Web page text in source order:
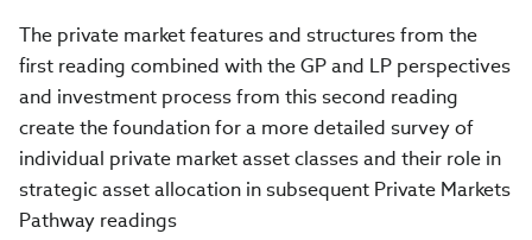
The private market features and structures from the
first reading combined with the GP and LP perspectives
and investment process from this second reading
create the foundation for a more detailed survey of
individual private market asset classes and their role in
strategic asset allocation in subsequent Private Markets
Pathway readings